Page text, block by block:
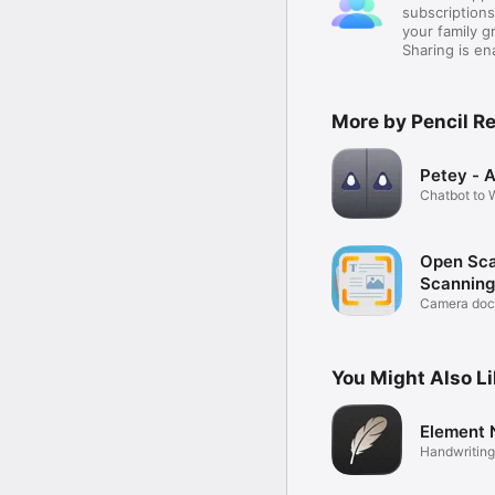
your family
Sharing is
More by Pencil
Petey -
Chatbot to
Open
Scanning
Camera
You Might Also
Element